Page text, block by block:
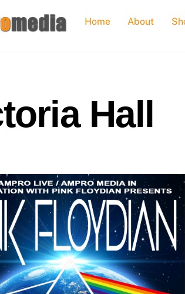
Home About
Hall